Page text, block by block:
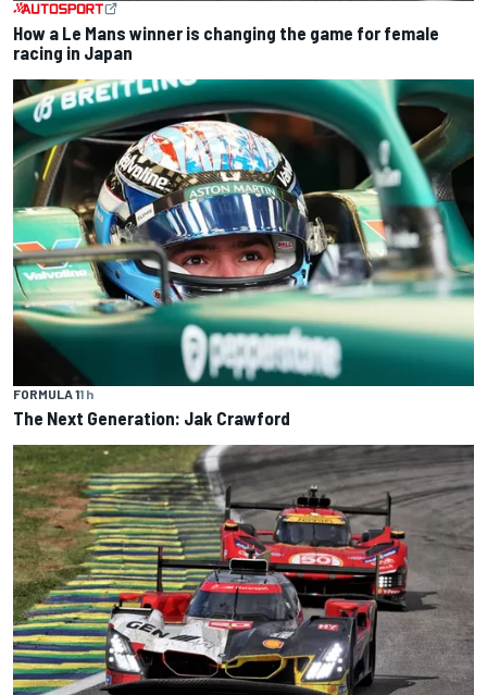
How a Le Mans winner is changing the game for female
racing in Japan
FORMULA 11 h
The Next Generation: Jak Crawford